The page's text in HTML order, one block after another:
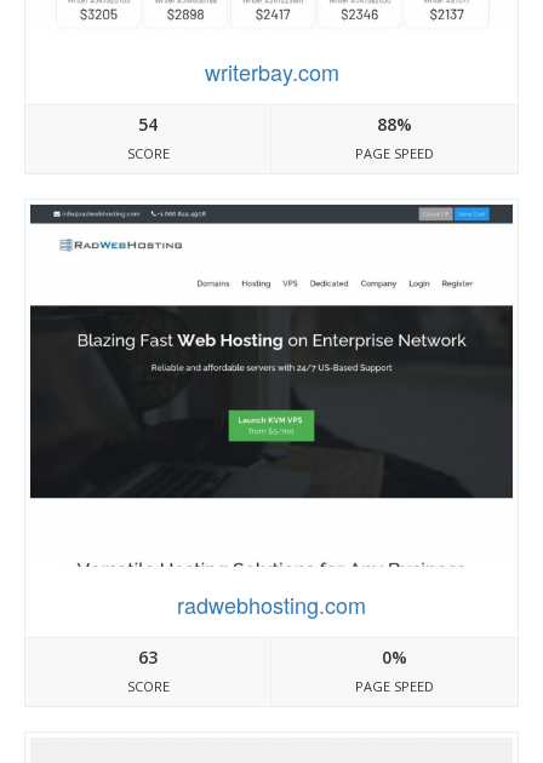
writerbay.com
54
SCORE
88%
PAGE SPEED
radwebhosting.com
63
SCORE
0%
PAGE SPEED